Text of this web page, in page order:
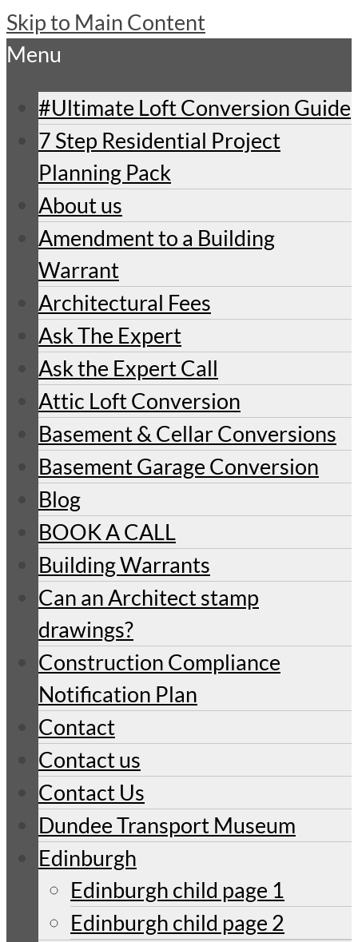
Skip to Main Content
Menu
#Ultimate Loft Conversion Guide
7 Step Residential Project
Planning Pack
About us
Amendment to a Building
Warrant
Architectural Fees
Ask The Expert
Ask the Expert Call
Attic Loft Conversion
Basement & Cellar Conversions
Basement Garage Conversion
Blog
BOOK A CALL
Building Warrants
Can an Architect stamp
drawings?
Construction Compliance
Notification Plan
Contact
Contact us
Contact Us
Dundee Transport Museum
Edinburgh
Edinburgh child page 1
Edinburgh child page 2